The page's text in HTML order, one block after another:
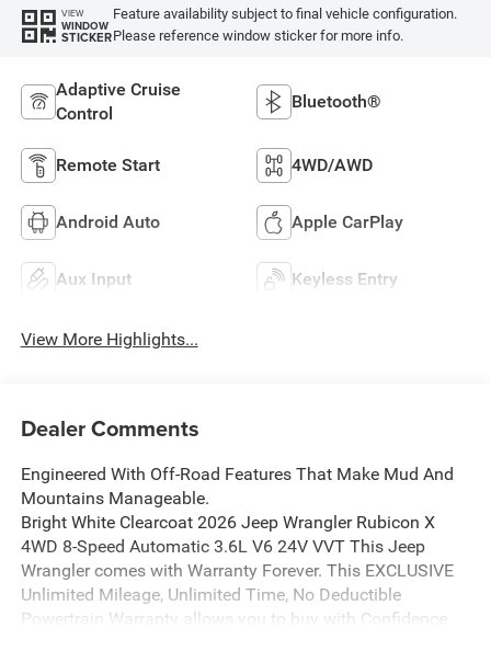
VIEW
WINDOW
STICKER
Feature availability subject to final vehicle configuration.
Please reference window sticker for more info.
Adaptive Cruise
Control
Bluetooth®
Remote Start 4WD/AWD
Android Auto Apple CarPlay
Aux Input Keyless Entry
View More Highlights...
Dealer Comments
Engineered With Off-Road Features That Make Mud And
Mountains Manageable.
Bright White Clearcoat 2026 Jeep Wrangler Rubicon X
4WD 8-Speed Automatic 3.6L V6 24V VVT This Jeep
Wrangler comes with Warranty Forever. This EXCLUSIVE
Unlimited Mileage, Unlimited Time, No Deductible
Powertrain Warranty allows you to buy with Confidence